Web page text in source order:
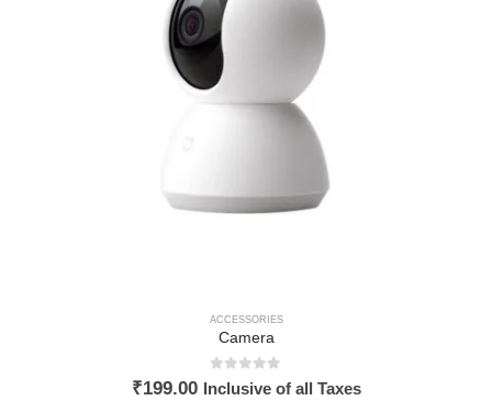
ACCESSORIES
Camera
out of 5
₹199.00 Inclusive of all Taxes